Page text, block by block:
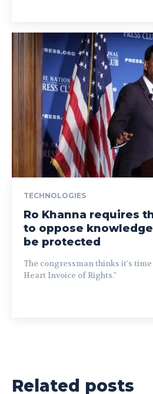
TECHNOLOGIES
Ro Khanna requires
to oppose
be protected
The congressman thinks it's
Heart Invoice of Rights."
Related posts